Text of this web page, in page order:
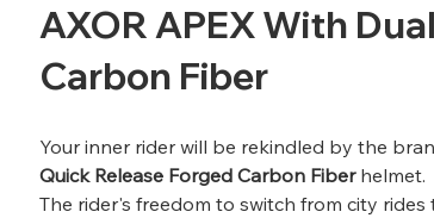
AXOR APEX With
Carbon Fiber
Your inner rider will be rekindled by the
Quick Release Forged Carbon Fiberhelmet.
The rider's freedom to switch from city